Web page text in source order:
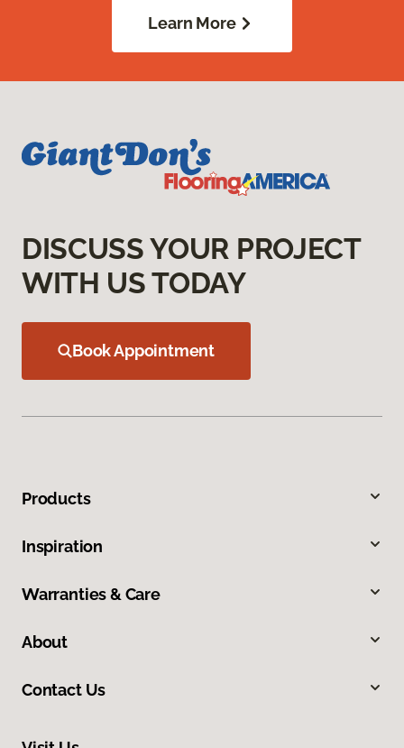
Learn More
DISCUSS YOUR PROJECT
WITH US TODAY
Book Appointment
Products
Inspiration
Warranties & Care
About
Contact Us